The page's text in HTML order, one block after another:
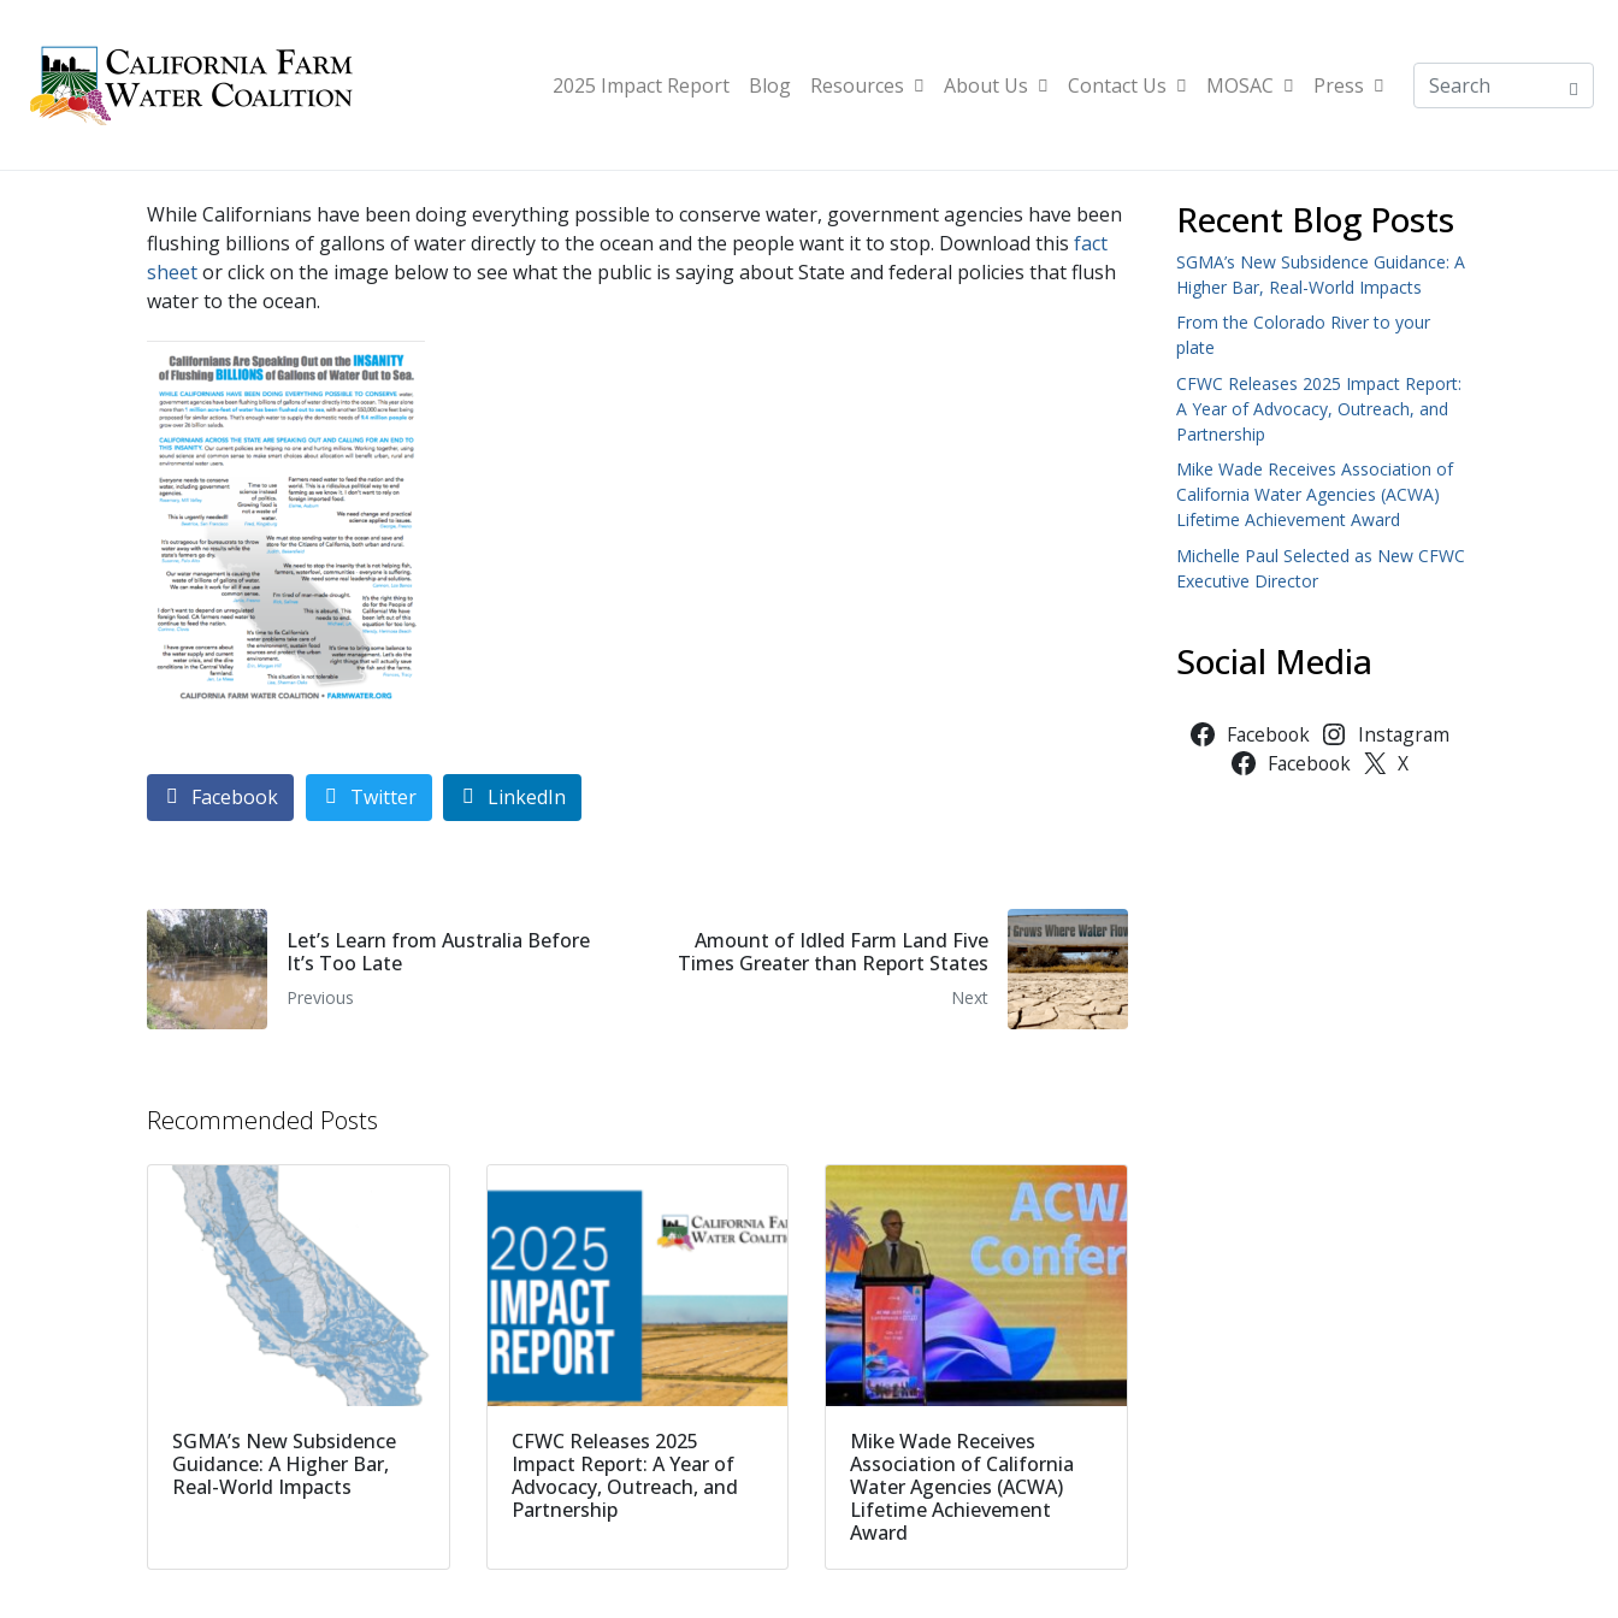
2025 Impact Report Blog Resources About Us Contact Us MOSAC Press
While Californians have been doing everything possible to conserve water, government agencies have been
flushing billions of gallons of water directly to the ocean and the people want it to stop. Download this fact
sheetor click on the image below to see what the public is saying about State and federal policies that flush
water to the ocean.
Facebook Twitter LinkedIn
Let’s Learn from Australia Before
It’s Too Late
Previous
Amount of Idled Farm Land Five
Times Greater than Report States
Next
Recommended Posts
SGMA’s New Subsidence
Guidance: A Higher Bar,
Real-World Impacts
CFWC Releases 2025
Impact Report: A Year of
Advocacy, Outreach, and
Partnership
Mike Wade Receives
Association of California
Water Agencies (ACWA)
Lifetime Achievement
Award
Recent Blog Posts
SGMA’s New Subsidence Guidance: A
Higher Bar, Real-World Impacts
From the Colorado River to your
plate
CFWC Releases 2025 Impact Report:
A Year of Advocacy, Outreach, and
Partnership
Mike Wade Receives Association of
California Water Agencies (ACWA)
Lifetime Achievement Award
Michelle Paul Selected as New CFWC
Executive Director
Social Media
Facebook
Instagram
Facebook
X